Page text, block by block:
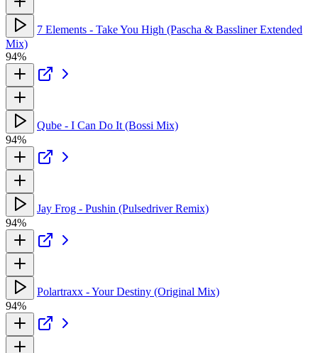
7 Elements - Take You High (Pascha & Bassliner Extended
Mix)
94%
Qube - I Can Do It (Bossi Mix)
94%
Jay Frog - Pushin (Pulsedriver Remix)
94%
Polartraxx - Your Destiny (Original Mix)
94%